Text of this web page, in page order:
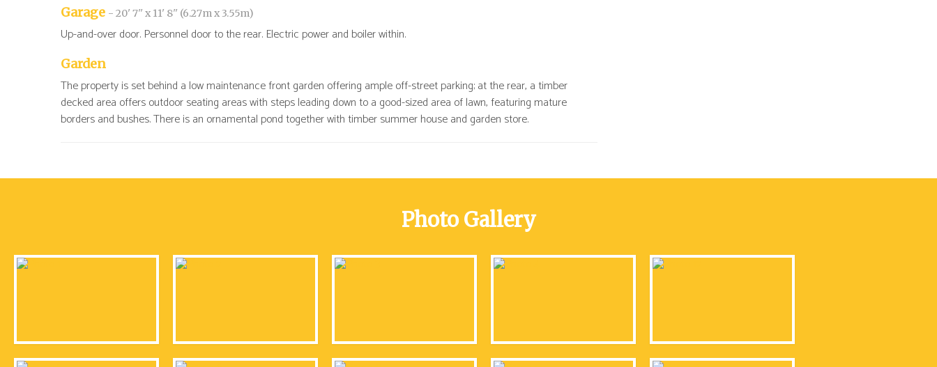
Garage - 20' 7'' x 11' 8'' (6.27m x 3.55m)
Up-and-over door. Personnel door to the rear. Electric power and boiler within.
Garden
The property is set behind a low maintenance front garden offering ample off-street parking; at the rear, a timber
decked area offers outdoor seating areas with steps leading down to a good-sized area of lawn, featuring mature
borders and bushes. There is an ornamental pond together with timber summer house and garden store.
Photo Gallery